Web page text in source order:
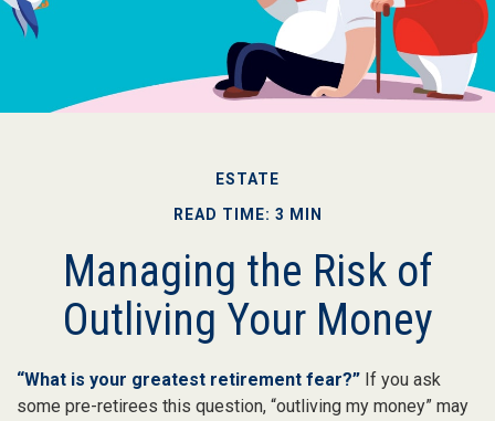
ESTATE
READ TIME: 3 MIN
Managing the Risk of
Outliving Your Money
“What is your greatest retirement fear?” If you ask
some pre-retirees this question, “outliving my money” may